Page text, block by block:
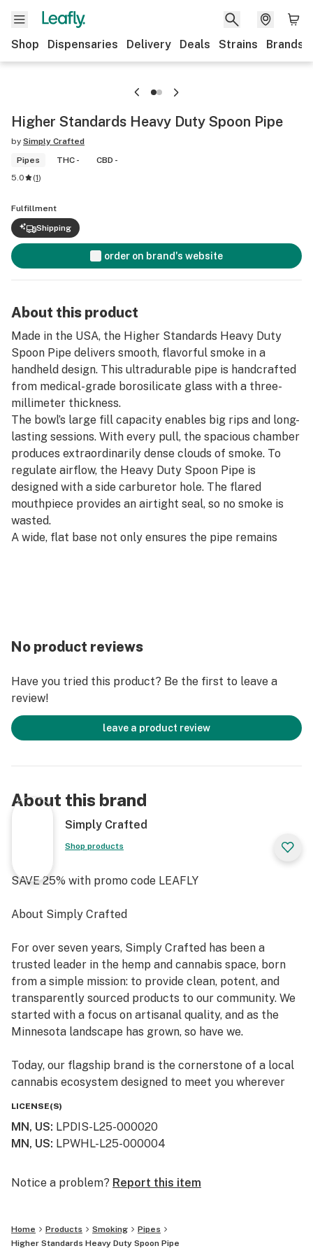
Shop Dispensaries Delivery Deals Strains Brands
Higher Standards Heavy Duty Spoon Pipe
by Simply Crafted
Pipes
THC -
CBD -
5.0
(1)
Fulfillment
Shipping
order on brand's website
About this product
Made in the USA, the Higher Standards Heavy Duty
Spoon Pipe delivers smooth, flavorful smoke in a
handheld design. This ultradurable pipe is handcrafted
from medical-grade borosilicate glass with a three-
millimeter thickness.
The bowl’s large fill capacity enables big rips and long-
lasting sessions. With every pull, the spacious chamber
produces extraordinarily dense clouds of smoke. To
regulate airflow, the Heavy Duty Spoon Pipe is
designed with a side carburetor hole. The flared
mouthpiece provides an airtight seal, so no smoke is
wasted.
A wide, flat base not only ensures the pipe remains
FEATURES
Large Fill Capacity
Handcrafted Borosilicate Glass
3 mm Thick
Made In The USA
Durable & Lightweight
Packaged In Sleek Collector’s Case
Ergonomic Grip
No product reviews
Have you tried this product? Be the first to leave a
review!
leave a product review
About this brand
Simply Crafted
Shop products
SAVE 25% with promo code LEAFLY
About Simply Crafted
For over seven years, Simply Crafted has been a
trusted leader in the hemp and cannabis space, born
from a simple mission: to provide clean, potent, and
transparently sourced products to our community. We
started with a focus on artisanal quality, and as the
Minnesota landscape has grown, so have we.
Today, our flagship brand is the cornerstone of a local
cannabis ecosystem designed to meet you wherever
the plant.
We don’t just sell products; we curate experiences. By
rigorous standards for purity and effect:
LICENSE(S)
MN, US: LPDIS-L25-000020
MN, US: LPWHL-L25-000004
Notice a problem? Report this item
Home Products Smoking
Pipes
Higher Standards Heavy Duty Spoon Pipe